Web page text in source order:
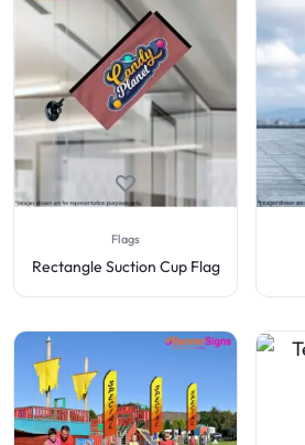
Flags
Rectangle Suction Cup Flag